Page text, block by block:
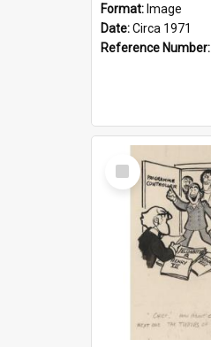
Format: Image
Date:Circa 1971
Reference Number:
Select
Item